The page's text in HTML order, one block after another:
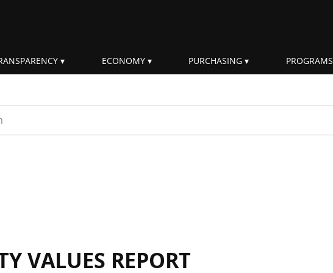
ECONOMY PURCHASING PROGRAMS
VALUES REPORT